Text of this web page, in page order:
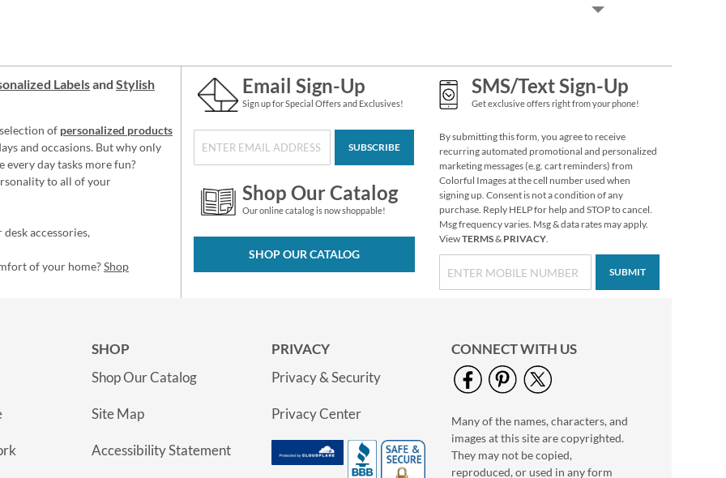
Mason Jar Seals
$2.29
Impressions
Sympathy Seals (4
Labelsand Stylish
of personalized products
and occasions. But why only
every day tasks more fun?
to all of your
accessories,
of your home?Shop
Email Sign-Up
Sign up for Special Offers and Exclusives!
SUBSCRIBE
Shop Our Catalog
Our online catalog is now shoppable!
SHOP OUR CATALOG
SMS/Text Sign-Up
Get exclusive offers right from your phone!
By submitting this form, you agree to receive
recurring automated promotional and personalized
marketing messages (e.g. cart reminders) from
Colorful Images at the cell number used when
signing up. Consent is not a condition of any
purchase. Reply HELP for help and STOP to cancel.
Msg frequency varies. Msg & data rates may apply.
ViewTERMS& PRIVACY.
SUBMIT
SHOP
Shop Our Catalog
Site Map
Accessibility Statement
PRIVACY
Privacy & Security
Privacy Center
CONNECT WITH US
Many of the names, characters, and
images at this site are copyrighted.
They may not be copied,
reproduced, or used in any form